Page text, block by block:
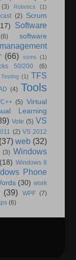
(3) Robotics
(1)
(2) Scrum
Software
(6)
software
(66) ssms (1)
50/200 (6)
Testing (1) TFS
(4) Tools
(5) Virtual
Learning
Vote (5) VS
(2) VS 2012
(37) web (32)
(3) Windows
(18) Windows 8
Phone
(30) work
(39) WPF (7)
(6)